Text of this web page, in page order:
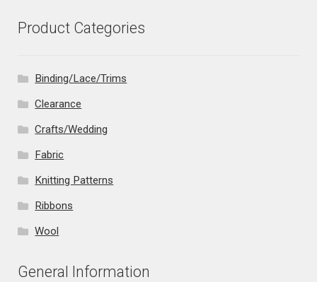
Product Categories
Binding/Lace/Trims
Clearance
Crafts/Wedding
Fabric
Knitting Patterns
Ribbons
Wool
General Information